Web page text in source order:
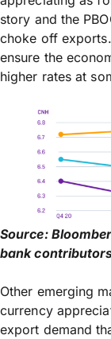
story and the
choke off
ensure the
higher rates at
Source:
bank
Other emerging
currency
export demand